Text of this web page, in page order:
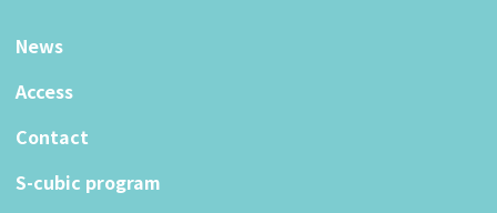
News
Access
Contact
S-cubic program